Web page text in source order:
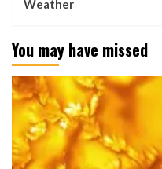
Weather
You may have missed